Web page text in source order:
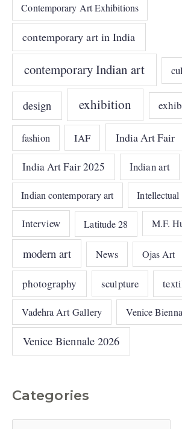
Contemporary Art Exhibitions
contemporary art in India
contemporary Indian art
design exhibition
fashion IAF India Art Fair
India Art Fair 2025 Indian art
Indian contemporary art
Interview Latitude 28 M.F.
modern art News Ojas Art
photography sculpture
Vadehra Art Gallery Venice
Venice Biennale 2026
Categories